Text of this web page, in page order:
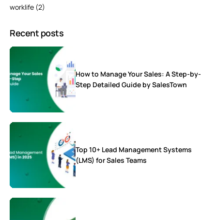
worklife (2)
Recent posts
How to Manage Your Sales: A Step-by-
Step Detailed Guide by SalesTown
Top 10+ Lead Management Systems
(LMS) for Sales Teams